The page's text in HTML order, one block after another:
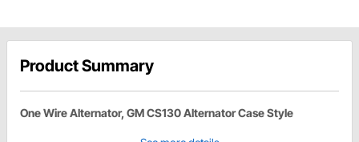
Product Summary
One Wire Alternator, GM CS130 Alternator Case Style